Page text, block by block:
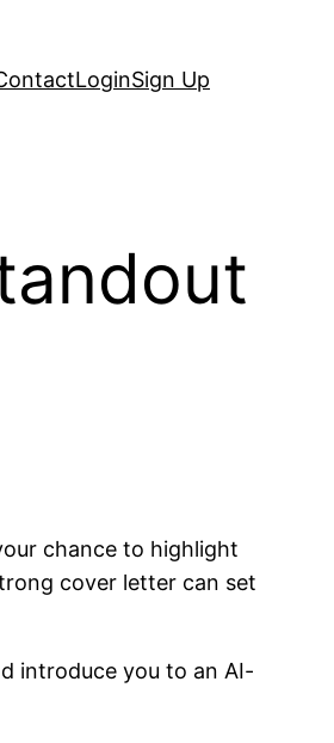
LoginSign Up
chance to highlight
cover letter can set
introduce you to an AI-